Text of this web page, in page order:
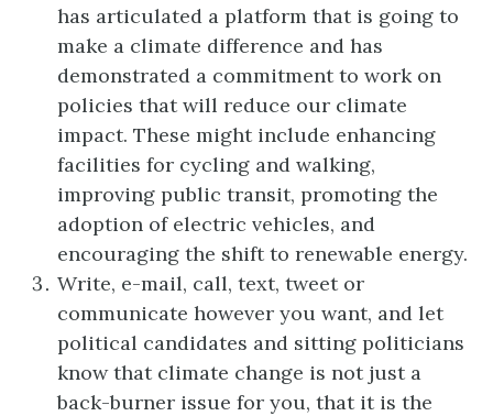
has articulated a platform that is going to
make a climate difference and has
demonstrated a commitment to work on
policies that will reduce our climate
impact. These might include enhancing
facilities for cycling and walking,
improving public transit, promoting the
adoption of electric vehicles, and
encouraging the shift to renewable energy.
Write, e-mail, call, text, tweet or
communicate however you want, and let
political candidates and sitting politicians
know that climate change is not just a
back-burner issue for you, that it is the